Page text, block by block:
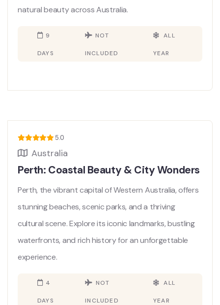
natural beauty across Australia.
9
DAYS
NOT
INCLUDED
ALL
YEAR
5.0
Australia
Perth: Coastal Beauty & City Wonders
Perth, the vibrant capital of Western Australia, offers
stunning beaches, scenic parks, and a thriving
cultural scene. Explore its iconic landmarks, bustling
waterfronts, and rich history for an unforgettable
experience.
4
DAYS
NOT
INCLUDED
ALL
YEAR